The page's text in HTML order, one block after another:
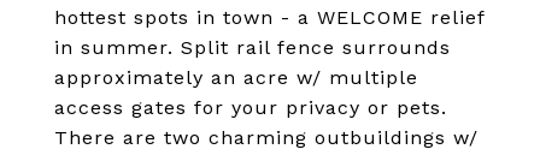
hottest spots in town - a WELCOME relief
in summer. Split rail fence surrounds
approximately an acre w/ multiple
access gates for your privacy or pets.
There are two charming outbuildings w/